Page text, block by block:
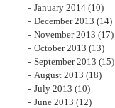
January 2014 (10)
December 2013 (14)
November 2013 (17)
October 2013 (13)
September 2013 (15)
August 2013 (18)
July 2013 (10)
June 2013 (12)